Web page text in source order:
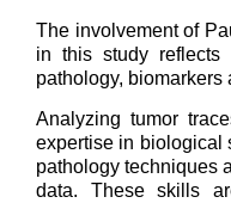
The involvement of
in this study reflects
pathology, biomarkers
Analyzing tumor
expertise in biological
pathology techniques
data. These skills